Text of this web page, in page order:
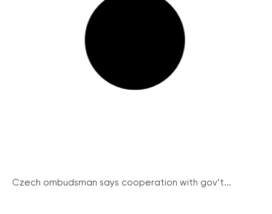
Czech ombudsman says cooperation with gov’t...